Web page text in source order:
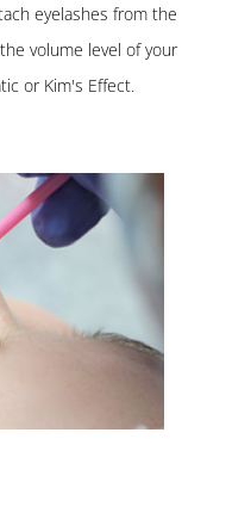
eyelashes from the
volume level of your
or Kim's Effect.